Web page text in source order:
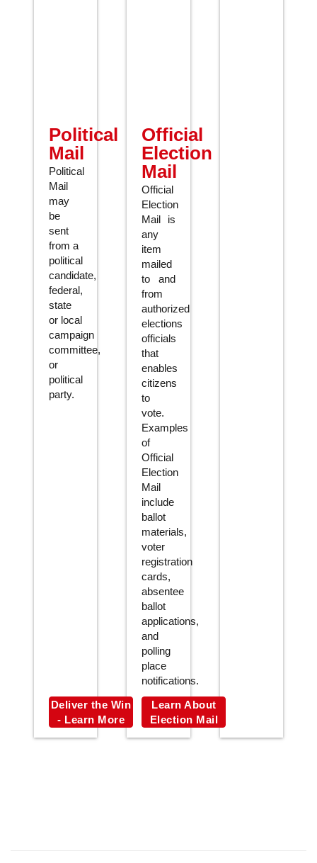
Political
Mail
Political
Mail
may
be
sent
from a
political
candidate,
federal,
state
or local
campaign
committee,
or
political
party.
Deliver the Win
- Learn More
Official
Election
Mail
Official
Election
Mail is
any
item
mailed
to and
from
authorized
elections
officials
that
enables
citizens
to
vote.
Examples
of
Official
Election
Mail
include
ballot
materials,
voter
registration
cards,
absentee
ballot
applications,
and
polling
place
notifications.
Learn About
Election Mail